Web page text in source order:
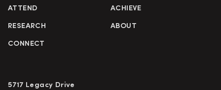
ATTEND ACHIEVE
RESEARCH ABOUT
CONNECT
5717 Legacy Drive